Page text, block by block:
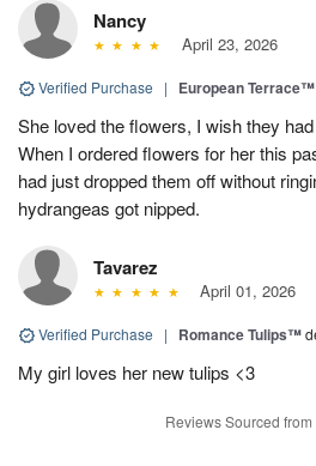
Nancy
April 23, 2026
Verified Purchase | European Terrace™
She loved the flowers, I wish they
When I ordered flowers for her this
had just dropped them off without
hydrangeas got nipped.
Tavarez
April 01, 2026
Verified Purchase | Romance Tulips™
My girl loves her new tulips <3
Reviews Sourced